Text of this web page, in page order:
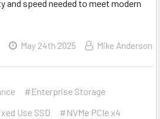
and speed needed to meet modern
May 24th 2025 Mike Anderson
#Enterprise Storage
Use SSD
#NVMe PCIe x4